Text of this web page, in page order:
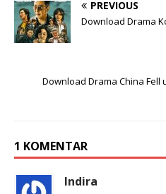
PREVIOUS
Download Drama
Download Drama China Fell
1 KOMENTAR
Indira